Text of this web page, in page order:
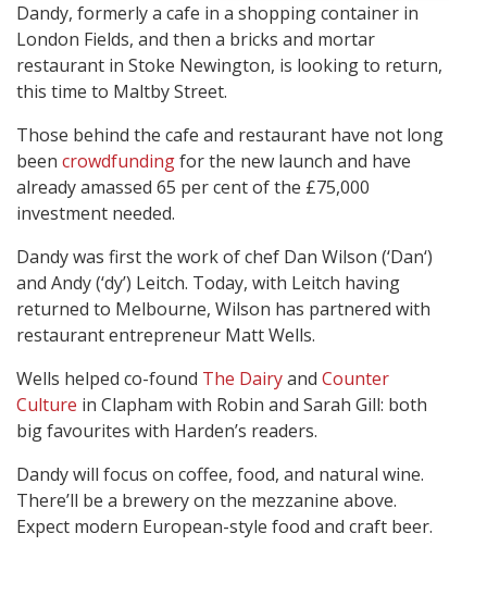
Dandy, formerly a cafe in a shopping container in
London Fields, and then a bricks and mortar
restaurant in Stoke Newington, is looking to return,
this time to Maltby Street.
Those behind the cafe and restaurant have not long
been crowdfundingfor the new launch and have
already amassed 65 per cent of the £75,000
investment needed.
Dandy was first the work of chef Dan Wilson (‘Dan‘)
and Andy (‘dy’) Leitch. Today, with Leitch having
returned to Melbourne, Wilson has partnered with
restaurant entrepreneur Matt Wells.
Wells helped co-found The Dairyand Counter
Culture in Clapham with Robin and Sarah Gill: both
big favourites with Harden’s readers.
Dandy will focus on coffee, food, and natural wine.
There’ll be a brewery on the mezzanine above.
Expect modern European-style food and craft beer.